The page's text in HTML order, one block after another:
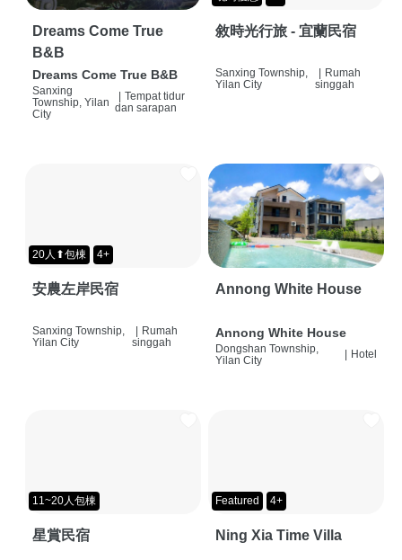
Dreams Come True
B&B
Dreams Come True B&B
Sanxing
Township, Yilan
City
Tempat tidur
dan sarapan
敘時光行旅 - 宜蘭民宿
Sanxing Township,
Yilan City
| Rumah
singgah
20人⬆包棟 4+
安農左岸民宿
Sanxing Township,
Yilan City
| Rumah
singgah
Annong White House
Annong White House
Dongshan Township,
Yilan City
Hotel
11~20人包棟
星賞民宿
Featured 4+
Ning Xia Time Villa